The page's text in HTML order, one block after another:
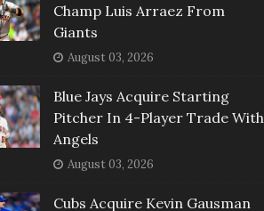
Champ Luis Arraez From
Giants
August 03, 2026
Blue Jays Acquire Starting
Pitcher In 4-Player Trade With
Angels
August 03, 2026
Cubs Acquire Kevin Gausman